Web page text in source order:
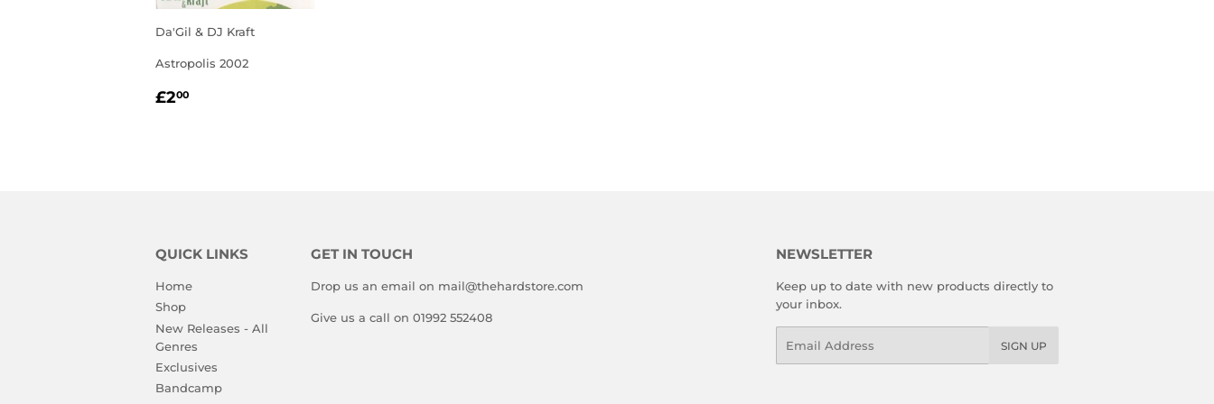
Da'Gil & DJ Kraft
Astropolis 2002
REGULAR
£200
QUICK LINKS
Home
Shop
New Releases - All
Genres
Exclusives
Bandcamp
GET IN TOUCH
Drop us an email on mail@thehardstore.com
Give us a call on 01992 552408
NEWSLETTER
Keep up to date with new products directly to
your inbox.
SIGN UP